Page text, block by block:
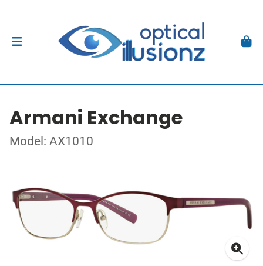
Armani Exchange
Model: AX1010